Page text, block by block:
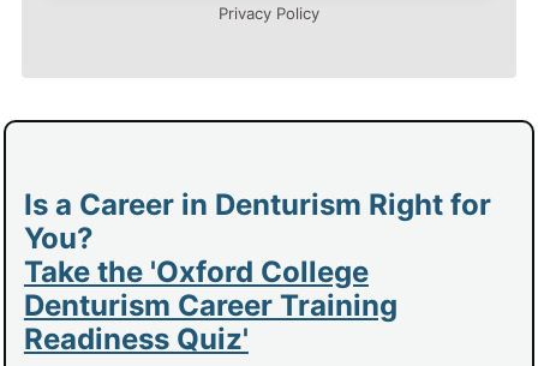
Is a Career in Denturism Right for
You?
Take the 'Oxford College
Denturism Career Training
Readiness Quiz'